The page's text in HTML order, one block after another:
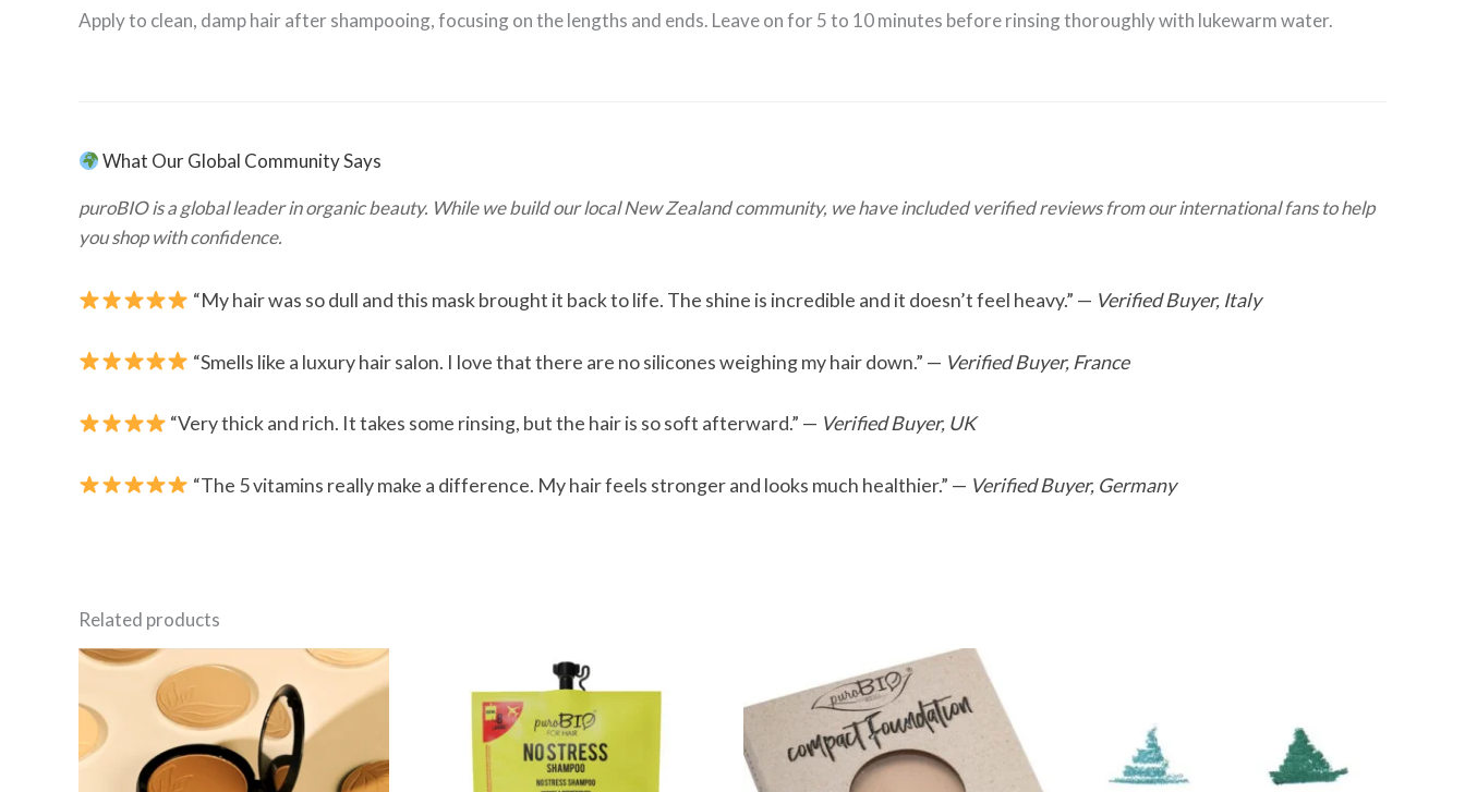
Apply to clean, damp hair after shampooing, focusing on the lengths and ends. Leave on for 5 to 10 minutes before rinsing thoroughly with lukewarm water.
What Our Global Community Says
puroBIO is a global leader in organic beauty. While we build our local New Zealand community, we have included verified reviews from our international fans to help
you shop with confidence.
“My hair was so dull and this mask brought it back to life. The shine is incredible and it doesn’t feel heavy.” — Verified Buyer, Italy
“Smells like a luxury hair salon. I love that there are no silicones weighing my hair down.” — Verified Buyer, France
“Very thick and rich. It takes some rinsing, but the hair is so soft afterward.” — Verified Buyer, UK
“The 5 vitamins really make a difference. My hair feels stronger and looks much healthier.” — Verified Buyer, Germany
Related products
This
product
has
variants.
This
product
multiple
variants.